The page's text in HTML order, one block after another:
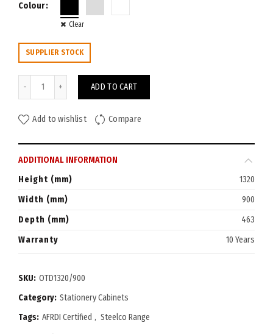
Colour
Clear
SUPPLIER STOCK
ADD TO CART
Add to wishlist Compare
ADDITIONAL INFORMATION
Height (mm)
1320
Width (mm)
900
Depth (mm)
463
Warranty
10 Years
SKU: OTD1320/900
Category: Stationery Cabinets
Tags: AFRDI Certified , Steelco Range